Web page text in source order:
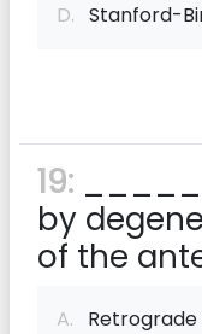
D. Stanford-
19:
by
of the
A. Retrograde